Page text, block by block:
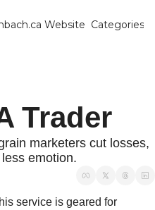
Website Categories
Trader
marketers cut losses,
emotion.
service is geared for